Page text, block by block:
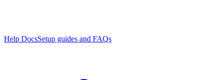
Help DocsSetup guides and FAQs